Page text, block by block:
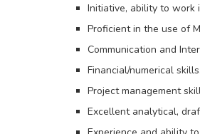
Initiative, ability to work
Proficient in the use of
Communication and
Financial/numerical skills.
Project management
Excellent analytical,